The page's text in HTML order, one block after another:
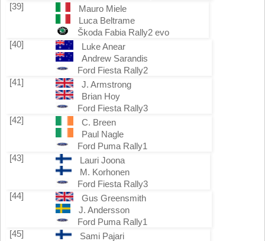
[39]
Mauro Miele
Luca Beltrame
Škoda Fabia Rally2 evo
[40]
Luke Anear
Andrew Sarandis
Ford Fiesta Rally2
[41]
J. Armstrong
Brian Hoy
Ford Fiesta Rally3
[42]
C. Breen
Paul Nagle
Ford Puma Rally1
[43]
Lauri Joona
M. Korhonen
Ford Fiesta Rally3
[44]
Gus Greensmith
J. Andersson
Ford Puma Rally1
[45]
Sami Pajari